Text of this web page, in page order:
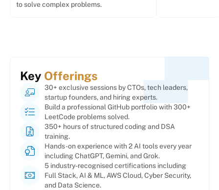
to solve complex problems.
Key Offerings
30+ exclusive sessions by CTOs, tech leaders,
startup founders, and hiring experts.
Build a professional GitHub portfolio with 300+
LeetCode problems solved.
350+ hours of structured coding and DSA
training.
Hands-on experience with 2 AI tools every year
including ChatGPT, Gemini, and Grok.
5 industry-recognised certifications including
Full Stack, AI & ML, AWS Cloud, Cyber Security,
and Data Science.